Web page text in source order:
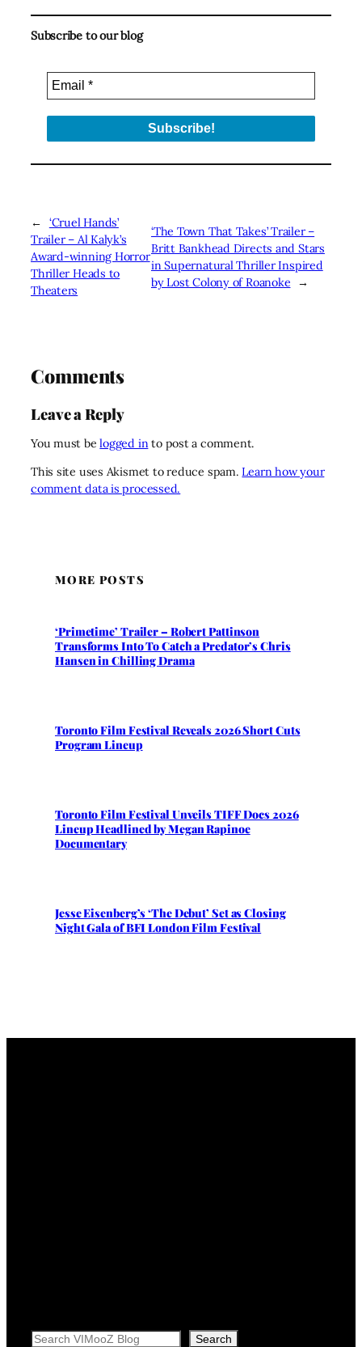
Subscribe to our blog
←
‘Cruel Hands’
Trailer – Al Kalyk’s
Award-winning Horror
Thriller Heads to
Theaters
‘The Town That Takes’ Trailer –
Britt Bankhead Directs and Stars
in Supernatural Thriller Inspired
by Lost Colony of Roanoke
→
Comments
Leave a Reply
You must belogged into post a comment.
This site uses Akismet to reduce spam.Learn how your
comment data is processed.
MORE POSTS
‘Primetime’ Trailer – Robert Pattinson
Transforms Into To Catch a Predator’s Chris
Hansen in Chilling Drama
Toronto Film Festival Reveals 2026 Short Cuts
Program Lineup
Toronto Film Festival Unveils TIFF Docs 2026
Lineup Headlined by Megan Rapinoe
Documentary
Jesse Eisenberg’s ‘The Debut’ Set as Closing
Night Gala of BFI London Film Festival
Search Search